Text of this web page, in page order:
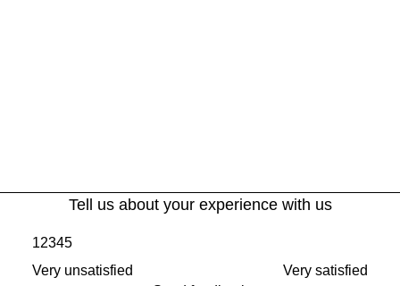
Tell us about your experience with us
Very unsatisfied
12345
Very satisfied